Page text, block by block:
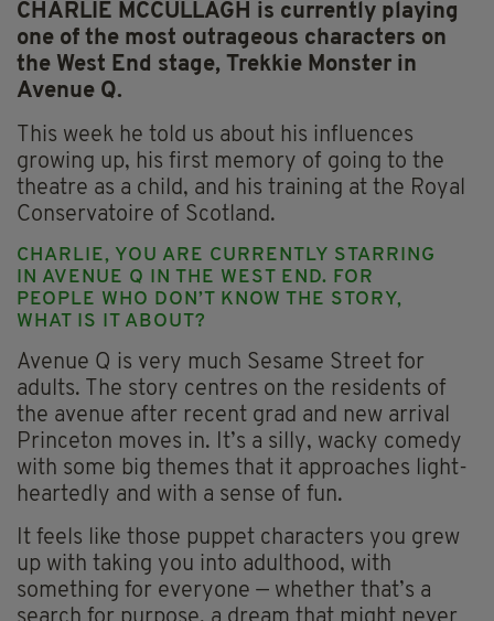
CHARLIE MCCULLAGH is currently playing
one of the most outrageous characters on
the West End stage, Trekkie Monster in
Avenue Q.
This week he told us about his influences
growing up, his first memory of going to the
theatre as a child, and his training at the Royal
Conservatoire of Scotland.
CHARLIE, YOU ARE CURRENTLY STARRING
IN AVENUE Q IN THE WEST END. FOR
PEOPLE WHO DON’T KNOW THE STORY,
WHAT IS IT ABOUT?
Avenue Q is very much Sesame Street for
adults. The story centres on the residents of
the avenue after recent grad and new arrival
Princeton moves in. It’s a silly, wacky comedy
with some big themes that it approaches light-
heartedly and with a sense of fun.
It feels like those puppet characters you grew
up with taking you into adulthood, with
something for everyone — whether that’s a